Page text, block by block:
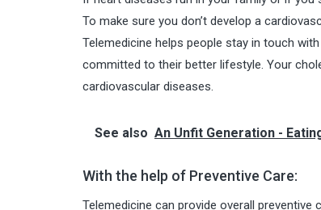
To make sure you don’t develop a
Telemedicine helps people stay in touch
committed to their better lifestyle. Your
cardiovascular diseases.
See also An Unfit Generation -
With the help of Preventive Care:
Telemedicine can provide overall preventive